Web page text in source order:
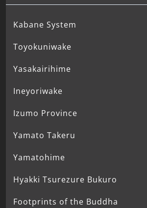
Kabane System
Toyokuniwake
Yasakairihime
Ineyoriwake
Izumo Province
Yamato Takeru
Yamatohime
Hyakki Tsurezure Bukuro
Footprints of the Buddha